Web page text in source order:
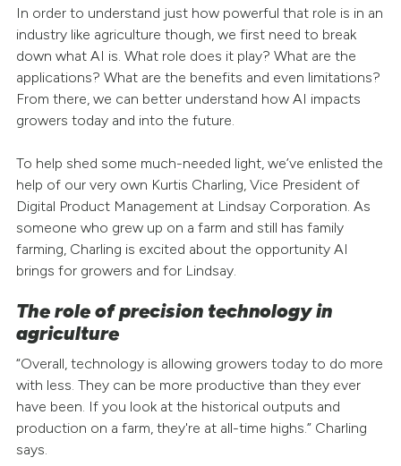
In order to understand just how powerful that role is in an
industry like agriculture though, we first need to break
down what AI is. What role does it play? What are the
applications? What are the benefits and even limitations?
From there, we can better understand how AI impacts
growers today and into the future.
To help shed some much-needed light, we’ve enlisted the
help of our very own Kurtis Charling, Vice President of
Digital Product Management at Lindsay Corporation. As
someone who grew up on a farm and still has family
farming, Charling is excited about the opportunity AI
brings for growers and for Lindsay.
The role of precision technology in
agriculture
“Overall, technology is allowing growers today to do more
with less. They can be more productive than they ever
have been. If you look at the historical outputs and
production on a farm, they're at all-time highs.” Charling
says.